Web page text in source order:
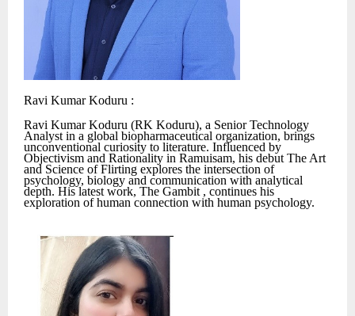
Ravi Kumar Koduru :
Ravi Kumar Koduru (RK Koduru), a Senior Technology
Analyst in a global biopharmaceutical organization, brings
unconventional curiosity to literature. Influenced by
Objectivism and Rationality in Ramuisam, his debut The Art
and Science of Flirting explores the intersection of
psychology, biology and communication with analytical
depth. His latest work, The Gambit , continues his
exploration of human connection with human psychology.